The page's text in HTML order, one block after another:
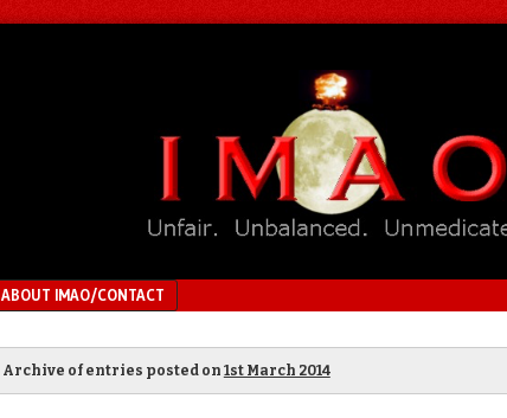
ABOUT IMAO/CONTACT
Archive of entries posted on 1st March 2014